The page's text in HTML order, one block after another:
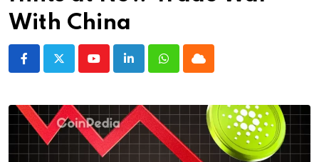
With China
YoutubeLinkedInWhatsappCloud